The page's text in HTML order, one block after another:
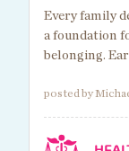
Every family
a foundation
belonging.
posted by